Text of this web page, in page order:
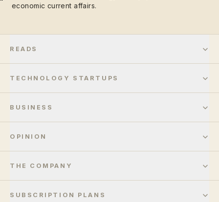
economic current affairs.
READS
TECHNOLOGY STARTUPS
BUSINESS
OPINION
THE COMPANY
SUBSCRIPTION PLANS